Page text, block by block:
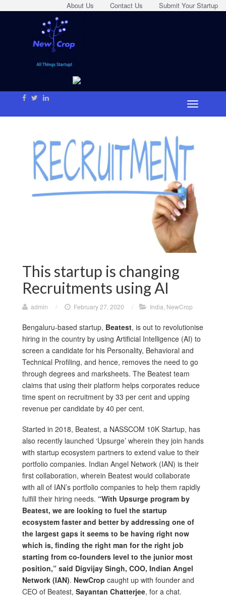
Submit Your Startup
Contact Us
About Us
This startup is changing
Recruitments using AI
admin / February 27, 2020 / India NewCrop
Bengaluru-based startup, Beatest, is out to revolutionise
hiring in the country by using Artificial Intelligence (AI) to
screen a candidate for his Personality, Behavioral and
Technical Profiling, and hence, removes the need to go
through degrees and marksheets. The Beatest team
claims that using their platform helps corporates reduce
time spent on recruitment by 33 per cent and upping
revenue per candidate by 40 per cent.
Started in 2018, Beatest, a NASSCOM 10K Startup, has
also recently launched ‘Upsurge’ wherein they join hands
with startup ecosystem partners to extend value to their
portfolio companies. Indian Angel Network (IAN) is their
first collaboration, wherein Beatest would collaborate
with all of IAN’s portfolio companies to help them rapidly
fulfill their hiring needs. “With Upsurge program by
Beatest, we are looking to fuel the startup
ecosystem faster and better by addressing one of
the largest gaps it seems to be having right now
which is, finding the right man for the right job
starting from co-founders level to the junior most
position,” said Digvijay Singh, COO, Indian Angel
Network (IAN). NewCrop caught up with founder and
CEO of Beatest, Sayantan Chatterjee, for a chat.